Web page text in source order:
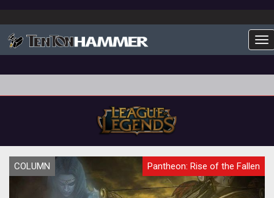
COLUMN Pantheon: Rise of the Fallen